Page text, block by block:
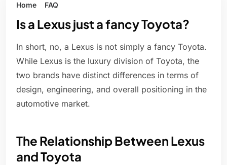
Home FAQ
Is a Lexus just a fancy Toyota?
In short, no, a Lexus is not simply a fancy Toyota.
While Lexus is the luxury division of Toyota, the
two brands have distinct differences in terms of
design, engineering, and overall positioning in the
automotive market.
The Relationship Between Lexus
and Toyota